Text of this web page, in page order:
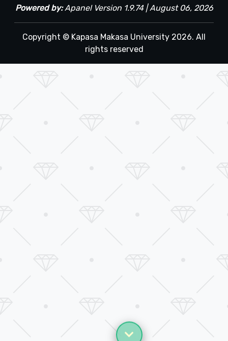
Powered by:Apanel Version 1.9.74 | August 06, 2026
Copyright © Kapasa Makasa University 2026. All
rights reserved